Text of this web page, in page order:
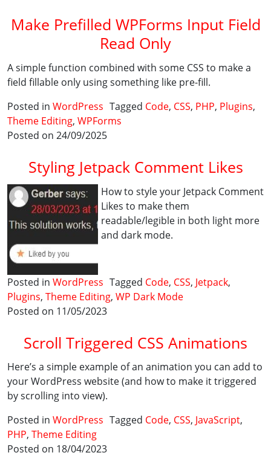
Make Prefilled WPForms Input Field
Read Only
A simple function combined with some CSS to make a
field fillable only using something like pre-fill.
Posted in WordPress Tagged Code, CSS, PHP, Plugins,
Theme Editing, WPForms
Posted on 24/09/2025
Styling Jetpack Comment Likes
How to style your Jetpack Comment
Likes to make them
readable/legible in both light more
and dark mode.
Posted in WordPress Tagged Code, CSS, Jetpack,
Plugins, Theme Editing, WP Dark Mode
Posted on 11/05/2023
Scroll Triggered CSS Animations
Here’s a simple example of an animation you can add to
your WordPress website (and how to make it triggered
by scrolling into view).
Posted in WordPress Tagged Code, CSS, JavaScript,
PHP, Theme Editing
Posted on 18/04/2023